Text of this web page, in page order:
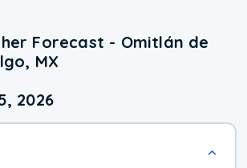
Forecast - Omitlán de
MX
2026